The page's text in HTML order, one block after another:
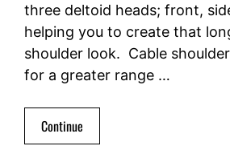
three deltoid heads; front,
helping you to create that
shoulder look. Cable
for a greater range …
Continue